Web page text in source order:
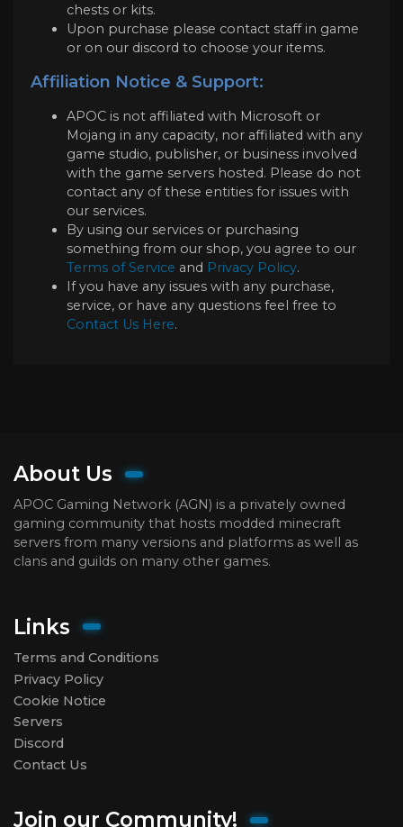
chests or kits.
Upon purchase please contact staff in game
or on our discord to choose your items.
Affiliation Notice & Support:
APOC is not affiliated with Microsoft or
Mojang in any capacity, nor affiliated with any
game studio, publisher, or business involved
with the game servers hosted. Please do not
contact any of these entities for issues with
our services.
By using our services or purchasing
something from our shop, you agree to our
Terms of Service and Privacy Policy.
If you have any issues with any purchase,
service, or have any questions feel free to
Contact Us Here.
About Us
APOC Gaming Network (AGN) is a privately owned
gaming community that hosts modded minecraft
servers from many versions and platforms as well as
clans and guilds on many other games.
Links
Terms and Conditions
Privacy Policy
Cookie Notice
Servers
Discord
Contact Us
Join our Community!